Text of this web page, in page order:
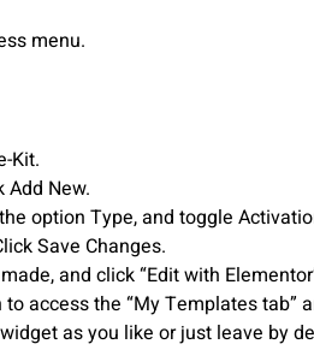
menu.
Kit.
Add New.
option Type, and toggle
Save Changes.
and click “Edit with
access the “My Templates
as you like or just leave by